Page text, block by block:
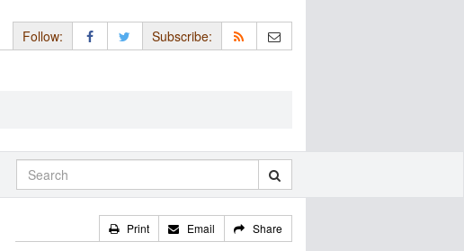
Follow: Subscribe:
Print Email Share